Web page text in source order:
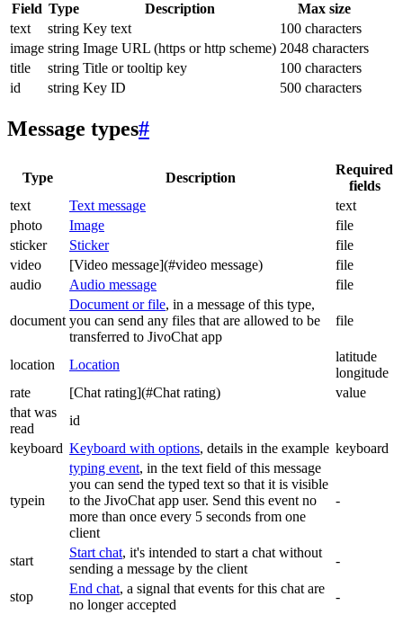
Field Type Description
Max size
text
string Key text
100 characters
image string Image URL (https or http scheme) 2048 characters
title
string Title or tooltip key
100 characters
id
string Key ID 500 characters
Message types#
Type Description
Required
fields
text
Text message
text
photo
Image
file
sticker
Sticker
file
video
[Video message](#video message)
file
audio
Audio message file
document
Document or file, in a message of this type,
you can send any files that are allowed to be
transferred to JivoChat app
file
location Location
latitude
longitude
rate
[Chat rating](#Chat rating)
value
that was
read
id
keyboard Keyboard with options, details in the example keyboard
typein
typing event, in the text field of this message
you can send the typed text so that it is visible
to the JivoChat app user. Send this event no
more than once every 5 seconds from one
client
-
start
Start chat, it's intended to start a chat without
sending a message by the client
-
stop
End chat, a signal that events for this chat are
no longer accepted
-